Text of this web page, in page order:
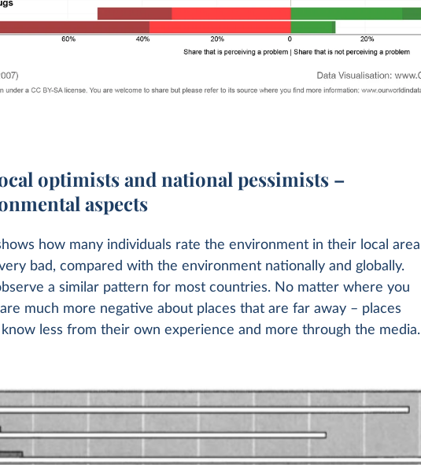
optimists and national pessimists –
aspects
how many individuals rate the environment in their local area
bad, compared with the environment nationally and globally.
a similar pattern for most countries. No matter where you
much more negative about places that are far away – places
less from their own experience and more through the media.